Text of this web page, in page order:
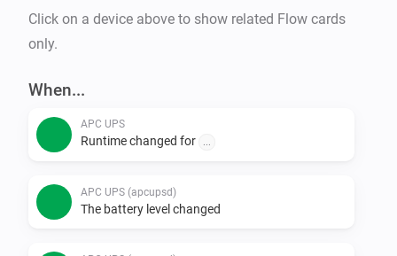
Click on a device above to show related Flow cards
only.
When...
APC UPS
Runtime changed for
APC UPS (apcupsd)
The battery level changed